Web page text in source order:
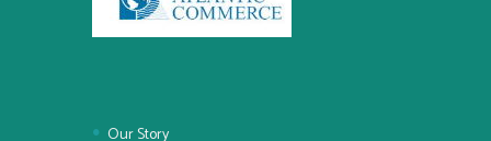
Our Story